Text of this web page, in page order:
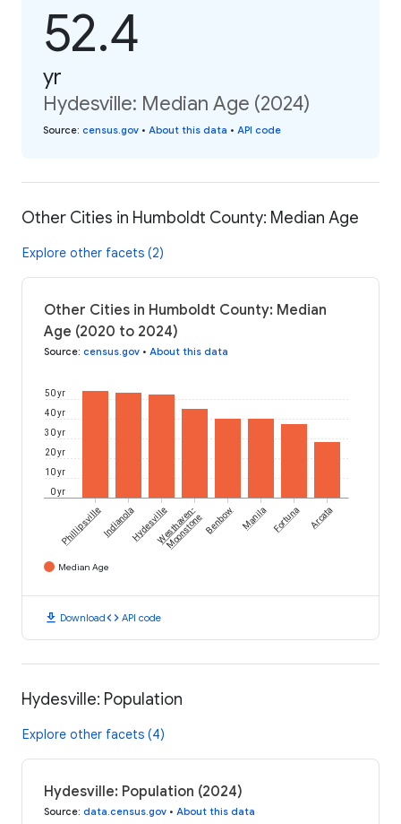
52.4
yr
Hydesville: Median Age (2024)
Source: census.gov • About this data • API code
Other Cities in Humboldt County: Median Age
Explore other facets (2)
Other Cities in Humboldt County: Median
Age (2020 to 2024)
Source: census.gov • About this data
0 yr
10 yr
20 yr
30 yr
40 yr
50 yr
PhillipsvilleIndianolaHydesvilleWesthaven-
MoonstoneBenbow Manila Fortuna Arcata
Median Age
download Downloadcode API code
Hydesville: Population
Explore other facets (4)
Hydesville: Population (2024)
Source: data.census.gov • About this data